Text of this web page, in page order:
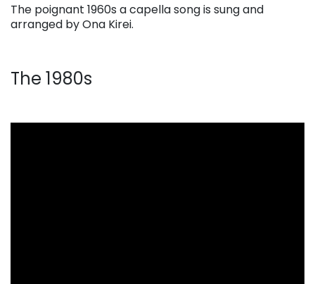
The poignant 1960s a capella song is sung and
arranged by Ona Kirei.
The 1980s